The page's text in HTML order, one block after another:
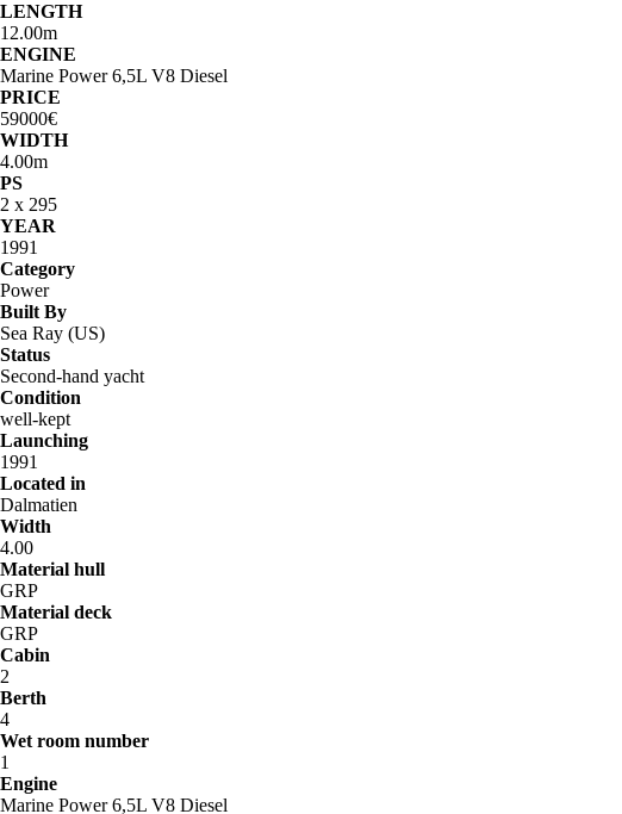
LENGTH
12.00m
ENGINE
Marine Power 6,5L V8 Diesel
PRICE
59000€
WIDTH
4.00m
PS
2 x 295
YEAR
1991
Category
Power
Built By
Sea Ray (US)
Status
Second-hand yacht
Condition
well-kept
Launching
1991
Located in
Dalmatien
Width
4.00
Material hull
GRP
Material deck
GRP
Cabin
2
Berth
4
Wet room number
1
Engine
Marine Power 6,5L V8 Diesel